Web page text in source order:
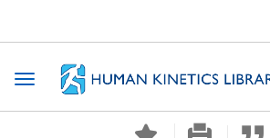
Toggle navigation